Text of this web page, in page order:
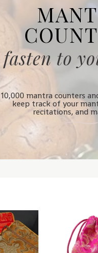
fasten to
10,000 mantra counters
keep track of your
recitations, and